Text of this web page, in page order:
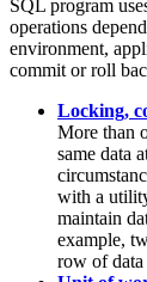
SQL program
operations
environment,
commit or roll
Locking,
More than
same data
with a
maintain
example,
row of data